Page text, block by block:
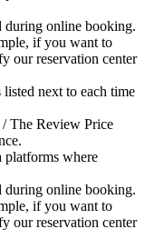
during online booking.
if you want to
our reservation center
listed next to each time
The Review Price
platforms where
during online booking.
if you want to
our reservation center